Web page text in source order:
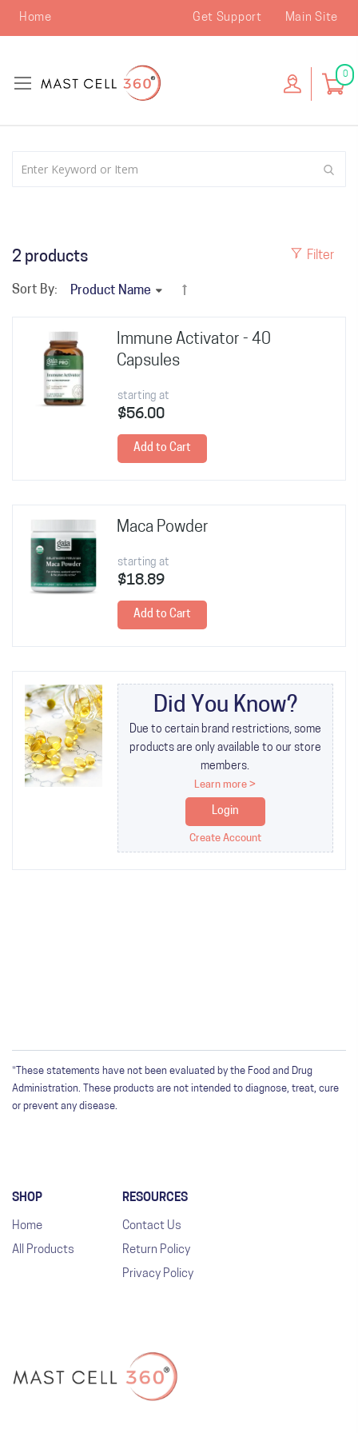
Home Main Site
Get Support
0
Filter
2 products
Sort By:
Immune Activator - 40
Capsules
starting at
$56.00
Add to Cart
Maca Powder
starting at
$18.89
Add to Cart
Did You Know?
Due to certain brand restrictions, some
products are only available to our store
members.
Learn more >
Login
Create Account
*These statements have not been evaluated by the Food and Drug
Administration. These products are not intended to diagnose, treat, cure
or prevent any disease.
SHOP
Home
All Products
RESOURCES
Contact Us
Return Policy
Privacy Policy